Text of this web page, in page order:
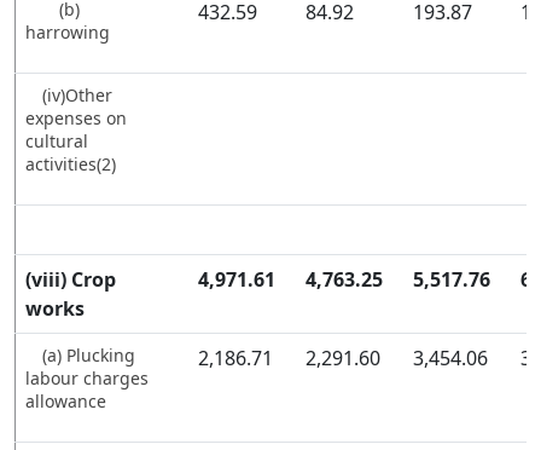
(b)
harrowing
432.59 84.92 193.87
(iv)Other
expenses on
cultural
activities(2)
(viii) Crop
works
4,971.61 4,763.25 5,517.76
(a) Plucking
labour charges
allowance
2,186.71 2,291.60 3,454.06